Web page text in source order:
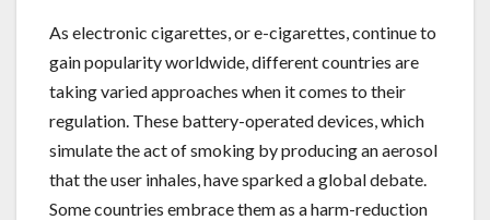
As electronic cigarettes, or e-cigarettes, continue to
gain popularity worldwide, different countries are
taking varied approaches when it comes to their
regulation. These battery-operated devices, which
simulate the act of smoking by producing an aerosol
that the user inhales, have sparked a global debate.
Some countries embrace them as a harm-reduction